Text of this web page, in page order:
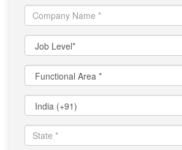
Company
Name
*
Functional
Area
*Select
Country
*State
*